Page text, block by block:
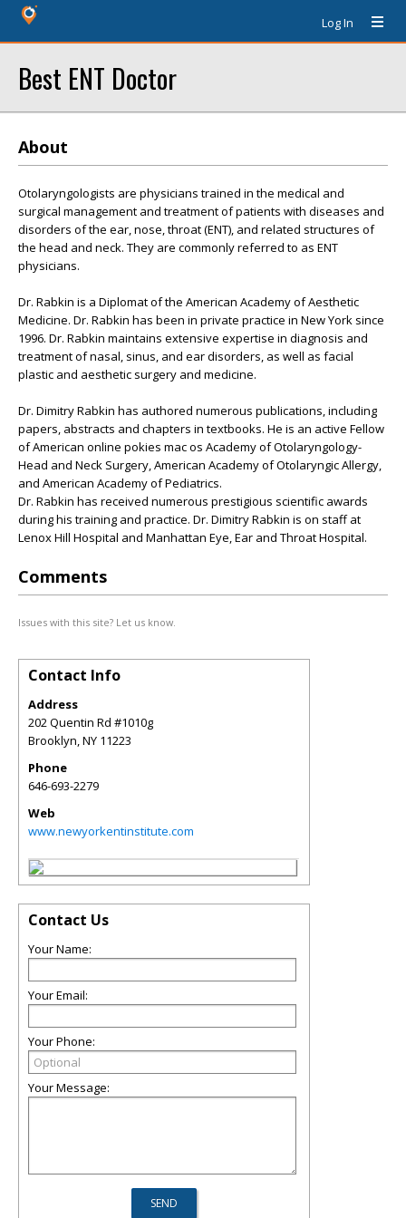
Log In
Best ENT Doctor
About
Otolaryngologists are physicians trained in the medical and
surgical management and treatment of patients with diseases and
disorders of the ear, nose, throat (ENT), and related structures of
the head and neck. They are commonly referred to as ENT
physicians.
Dr. Rabkin is a Diplomat of the American Academy of Aesthetic
Medicine. Dr. Rabkin has been in private practice in New York since
1996. Dr. Rabkin maintains extensive expertise in diagnosis and
treatment of nasal, sinus, and ear disorders, as well as facial
plastic and aesthetic surgery and medicine.
Dr. Dimitry Rabkin has authored numerous publications, including
papers, abstracts and chapters in textbooks. He is an active Fellow
of American online pokies mac os Academy of Otolaryngology-
Head and Neck Surgery, American Academy of Otolaryngic Allergy,
and American Academy of Pediatrics.
Dr. Rabkin has received numerous prestigious scientific awards
during his training and practice. Dr. Dimitry Rabkin is on staff at
Lenox Hill Hospital and Manhattan Eye, Ear and Throat Hospital.
Comments
Issues with this site? Let us know.
Contact Info
Address
202 Quentin Rd #1010g
Brooklyn,NY 11223
Phone
646-693-2279
Web
www.newyorkentinstitute.com
Contact Us
Your Name:
Your Email:
Your Phone:
Your Message: